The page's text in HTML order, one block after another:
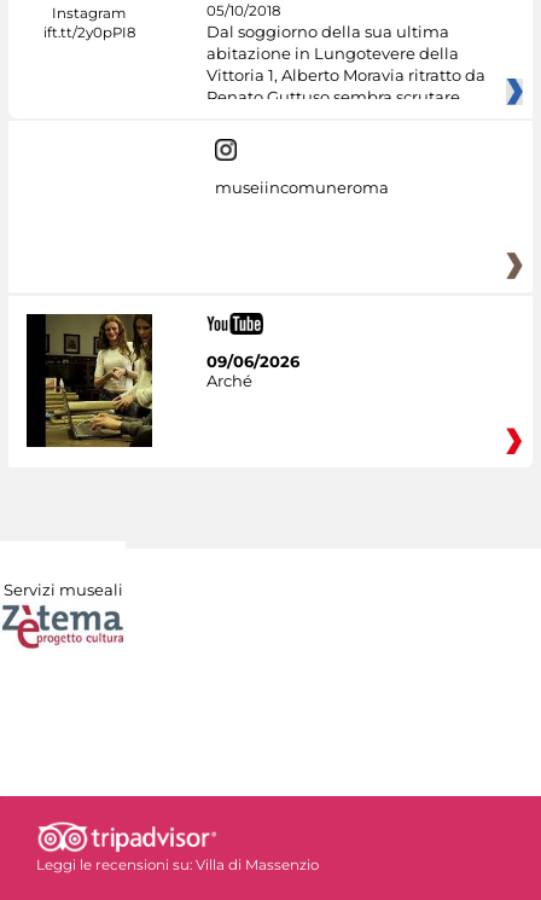
05/10/2018
Dal soggiorno della sua ultima
abitazione in Lungotevere della
Vittoria 1, Alberto Moravia ritratto da
Renato Guttuso sembra scrutare
museiincomuneroma
09/06/2026
Arché
Servizi museali
Leggi le recensioni su: Villa di Massenzio